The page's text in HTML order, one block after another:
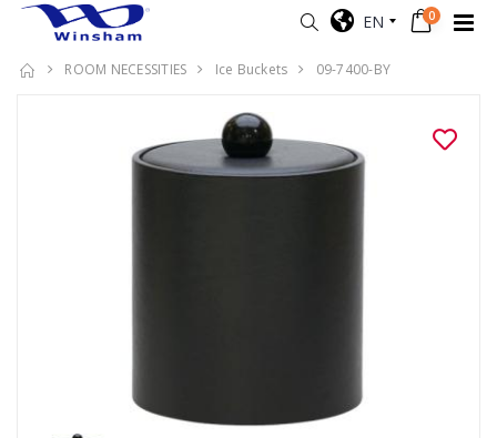
EN 0
ROOM NECESSITIES Ice Buckets 09-7400-BY